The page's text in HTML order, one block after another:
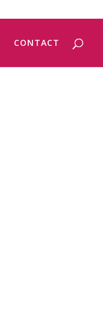
CONTACT